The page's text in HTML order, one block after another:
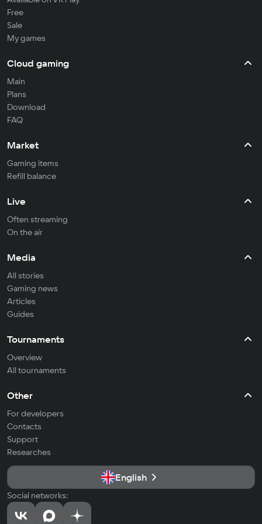
Free
Sale
My games
Cloud gaming
Main
Plans
Download
FAQ
Market
Gaming items
Refill balance
Live
Often streaming
On the air
Media
All stories
Gaming news
Articles
Guides
Tournaments
Overview
All tournaments
Other
For developers
Contacts
Support
Researches
English
Social networks: